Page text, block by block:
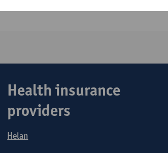
Health insurance
providers
Helan